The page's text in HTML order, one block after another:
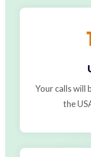
Your calls will
the